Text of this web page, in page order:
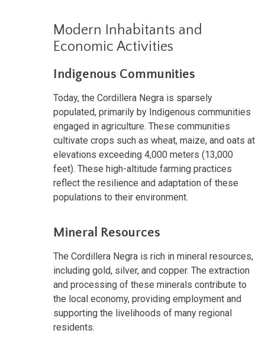
Modern Inhabitants and
Economic Activities
Indigenous Communities
Today, the Cordillera Negra is sparsely
populated, primarily by Indigenous communities
engaged in agriculture. These communities
cultivate crops such as wheat, maize, and oats at
elevations exceeding 4,000 meters (13,000
feet). These high-altitude farming practices
reflect the resilience and adaptation of these
populations to their environment.
Mineral Resources
The Cordillera Negra is rich in mineral resources,
including gold, silver, and copper. The extraction
and processing of these minerals contribute to
the local economy, providing employment and
supporting the livelihoods of many regional
residents.